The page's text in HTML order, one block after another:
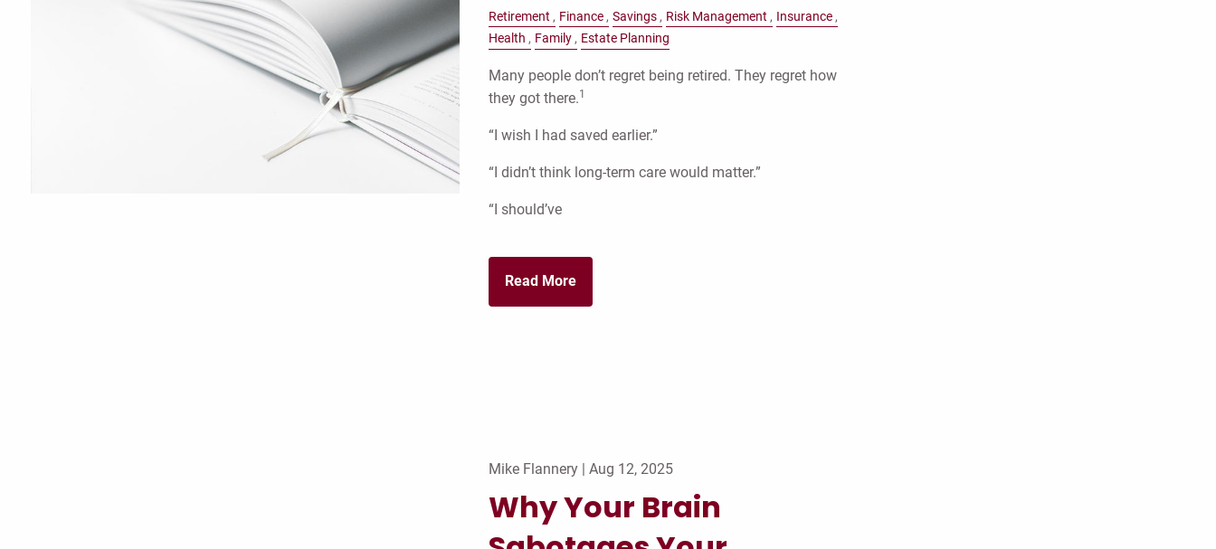
Retirement Finance Savings Risk Management
Insurance
Health
Family Estate Planning
Many people don’t regret being retired. They regret how
they got there.1
“I wish I had saved earlier.”
“I didn’t think long-term care would matter.”
“I should’ve
Read More
Mike Flannery |Aug 12, 2025
Why Your Brain